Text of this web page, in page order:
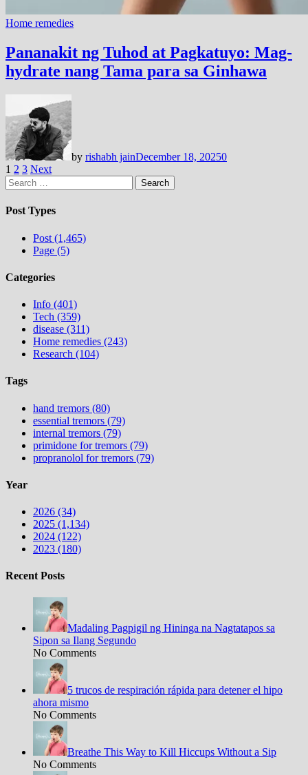
Home remedies
Pananakit ng Tuhod at Pagkatuyo: Mag-
hydrate nang Tama para sa Ginhawa
by rishabh jainDecember 18, 20250
Posts
pagination
1 2 3 Next
Search
for:
Post Types
Post (1,465)
Page (5)
Categories
Info (401)
Tech (359)
disease (311)
Home remedies (243)
Research (104)
Tags
hand tremors (80)
essential tremors (79)
internal tremors (79)
primidone for tremors (79)
propranolol for tremors (79)
Year
2026 (34)
2025 (1,134)
2024 (122)
2023 (180)
Recent Posts
Madaling Pagpigil ng Hininga na Nagtatapos sa
Sipon sa Ilang Segundo
No Comments
5 trucos de respiración rápida para detener el hipo
ahora mismo
No Comments
Breathe This Way to Kill Hiccups Without a Sip
No Comments